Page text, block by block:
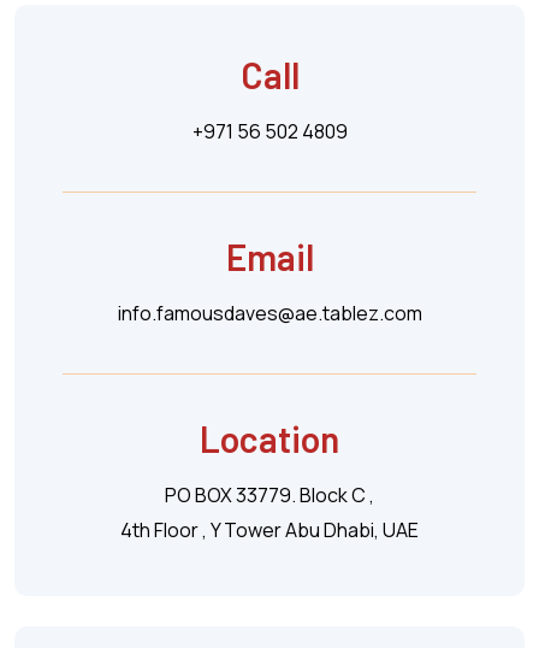
Call
+971 56 502 4809
Email
info.famousdaves@ae.tablez.com
Location
PO BOX 33779. Block C ,
4th Floor , Y Tower Abu Dhabi, UAE